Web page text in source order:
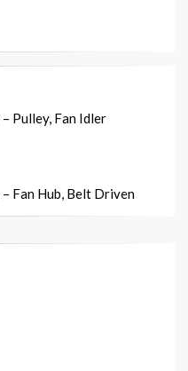
Pulley, Fan Idler
Fan Hub, Belt Driven